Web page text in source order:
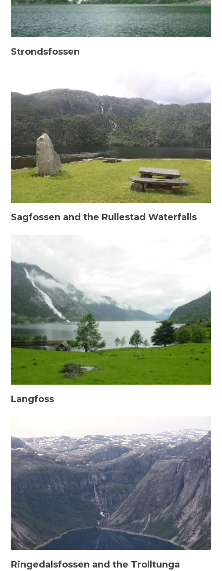
Strondsfossen
Sagfossen and the Rullestad Waterfalls
Langfoss
Ringedalsfossen and the Trolltunga